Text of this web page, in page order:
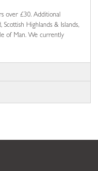
over £30. Additional
Scottish Highlands & Islands,
of Man. We currently